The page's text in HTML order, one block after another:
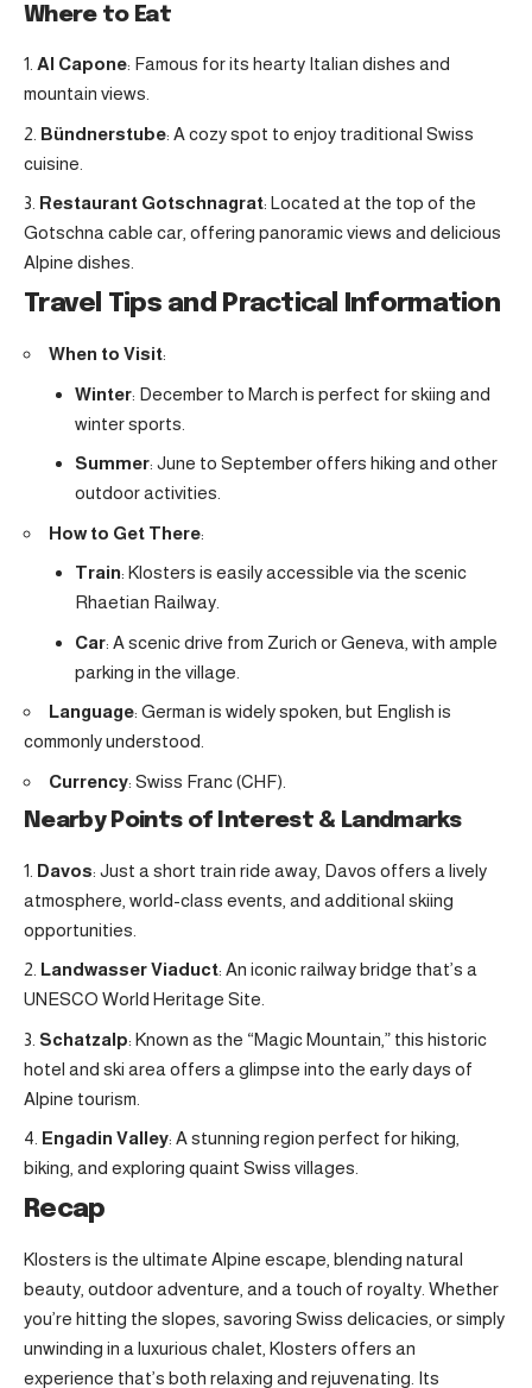
Where to Eat
Al Capone: Famous for its hearty Italian dishes and
mountain views.
Bündnerstube: A cozy spot to enjoy traditional Swiss
cuisine.
Restaurant Gotschnagrat: Located at the top of the
Gotschna cable car, offering panoramic views and delicious
Alpine dishes.
Travel Tips and Practical Information
When to Visit:
Winter: December to March is perfect for skiing and
winter sports.
Summer: June to September offers hiking and other
outdoor activities.
How to Get There:
Train: Klosters is easily accessible via the scenic
Rhaetian Railway.
Car: A scenic drive from Zurich or Geneva, with ample
parking in the village.
Language: German is widely spoken, but English is
commonly understood.
Currency: Swiss Franc (CHF).
Nearby Points of Interest & Landmarks
Davos: Just a short train ride away, Davos offers a lively
atmosphere, world-class events, and additional skiing
opportunities.
Landwasser Viaduct: An iconic railway bridge that’s a
UNESCO World Heritage Site.
Schatzalp: Known as the “Magic Mountain,” this historic
hotel and ski area offers a glimpse into the early days of
Alpine tourism.
Engadin Valley: A stunning region perfect for hiking,
biking, and exploring quaint Swiss villages.
Recap
Klosters is the ultimate Alpine escape, blending natural
beauty, outdoor adventure, and a touch of royalty. Whether
you’re hitting the slopes, savoring Swiss delicacies, or simply
unwinding in a luxurious chalet, Klosters offers an
experience that’s both relaxing and rejuvenating. Its